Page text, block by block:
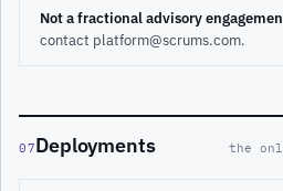
Not a fractional advisory
contact platform@scrums.com.
07Deployments the